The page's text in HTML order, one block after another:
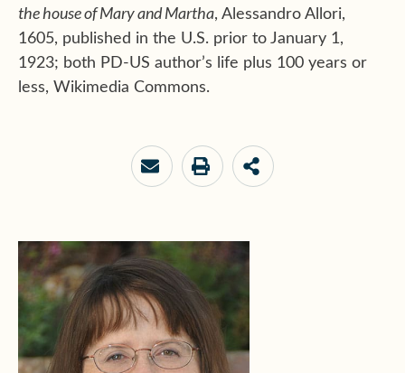
the house of Mary and Martha, Alessandro Allori,
1605, published in the U.S. prior to January 1,
1923; both PD-US author’s life plus 100 years or
less, Wikimedia Commons.